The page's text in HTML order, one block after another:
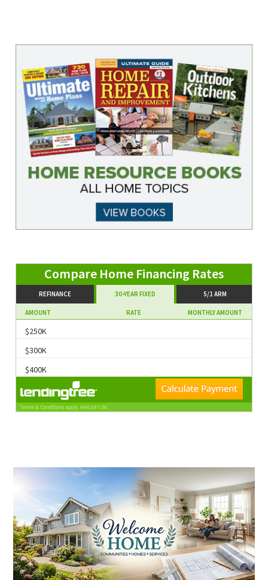
Compare Home Financing Rates
REFINANCE 30-YEAR FIXED 5/1 ARM
AMOUNT RATE MONTHLY AMOUNT
$250K
$300K
$400K